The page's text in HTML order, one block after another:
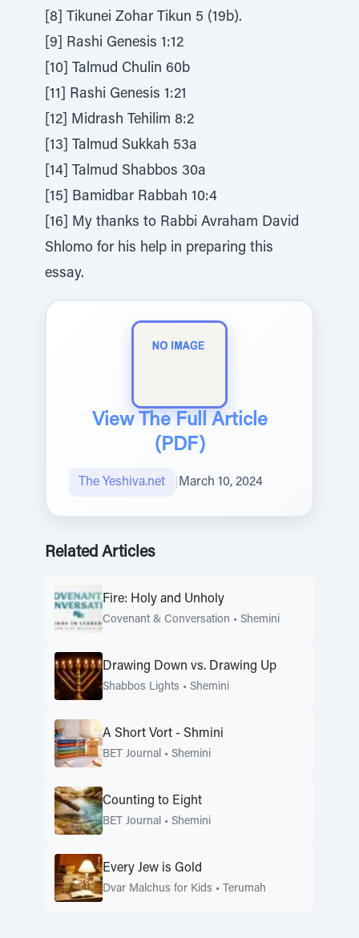
[8] Tikunei Zohar Tikun 5 (19b).
[9] Rashi Genesis 1:12
[10] Talmud Chulin 60b
[11] Rashi Genesis 1:21
[12] Midrash Tehilim 8:2
[13] Talmud Sukkah 53a
[14] Talmud Shabbos 30a
[15] Bamidbar Rabbah 10:4
[16] My thanks to Rabbi Avraham David
Shlomo for his help in preparing this
essay.
View The Full Article
(PDF)
The Yeshiva.net March 10, 2024
Related Articles
Fire: Holy and Unholy
Covenant & Conversation • Shemini
Drawing Down vs. Drawing Up
Shabbos Lights • Shemini
A Short Vort - Shmini
BET Journal • Shemini
Counting to Eight
BET Journal • Shemini
Every Jew is Gold
Dvar Malchus for Kids • Terumah